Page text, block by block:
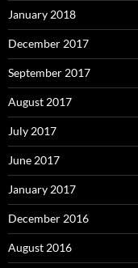
January 2018
December 2017
September 2017
August 2017
July 2017
June 2017
January 2017
December 2016
August 2016